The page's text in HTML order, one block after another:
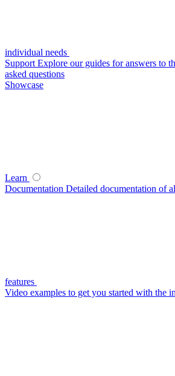
individual needs
Support Explore our guides for answers to
asked questions
Showcase
Learn
Documentation Detailed documentation of
features
Video examples to get you started with the